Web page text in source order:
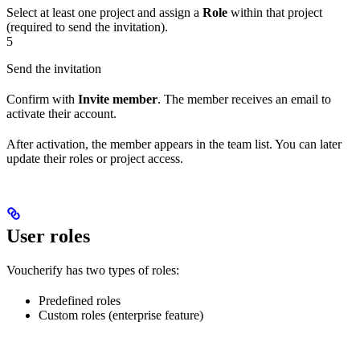
Select at least one project and assign a Role within that project
(required to send the invitation).
5
Send the invitation
Confirm with Invite member. The member receives an email to
activate their account.
After activation, the member appears in the team list. You can later
update their roles or project access.
User roles
Voucherify has two types of roles:
Predefined roles
Custom roles (enterprise feature)